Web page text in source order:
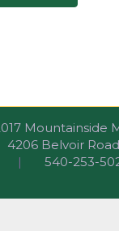
Mountainside
Belvoir
| 540-253-